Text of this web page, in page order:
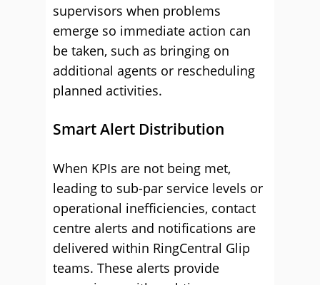
supervisors when problems
emerge so immediate action can
be taken, such as bringing on
additional agents or rescheduling
planned activities.
Smart Alert Distribution
When KPIs are not being met,
leading to sub-par service levels or
operational inefficiencies, contact
centre alerts and notifications are
delivered within RingCentral Glip
teams. These alerts provide